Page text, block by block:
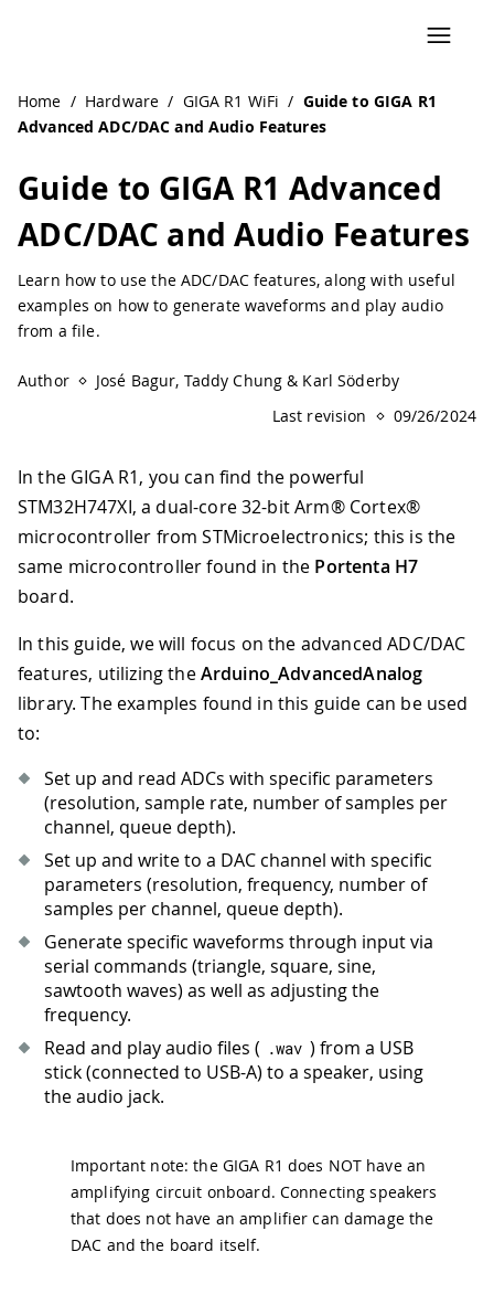
Home / Hardware / GIGA R1 WiFi / Guide to GIGA R1
Advanced ADC/DAC and Audio Features
Guide to GIGA R1 Advanced
ADC/DAC and Audio Features
Learn how to use the ADC/DAC features, along with useful
examples on how to generate waveforms and play audio
from a file.
Author
José Bagur, Taddy Chung & Karl Söderby
Last revision
09/26/2024
In the GIGA R1, you can find the powerful
STM32H747XI, a dual-core 32-bit Arm® Cortex®
microcontroller from STMicroelectronics; this is the
same microcontroller found in the Portenta H7
board.
In this guide, we will focus on the advanced ADC/DAC
features, utilizing theArduino_AdvancedAnalog
library. The examples found in this guide can be used
to:
Set up and read ADCs with specific parameters
(resolution, sample rate, number of samples per
channel, queue depth).
Set up and write to a DAC channel with specific
parameters (resolution, frequency, number of
samples per channel, queue depth).
Generate specific waveforms through input via
serial commands (triangle, square, sine,
sawtooth waves) as well as adjusting the
frequency.
Read and play audio files ( .wav ) from a USB
stick (connected to USB-A) to a speaker, using
the audio jack.
Important note: the GIGA R1 does NOT have an
amplifying circuit onboard. Connecting speakers
that does not have an amplifier can damage the
DAC and the board itself.